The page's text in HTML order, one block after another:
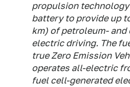
propulsion
battery to provide up
km) of petroleum-
electric driving. The
true Zero Emission
operates all-electric
fuel cell-generated